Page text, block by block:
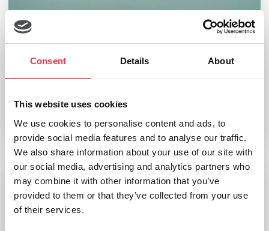
Consent Details About
This website uses cookies
We use cookies to personalise content and ads, to
provide social media features and to analyse our traffic.
We also share information about your use of our site with
our social media, advertising and analytics partners who
may combine it with other information that you’ve
provided to them or that they’ve collected from your use
of their services.
Tooth Decay Model
Add to basket
Torso 24 Parts, With Head